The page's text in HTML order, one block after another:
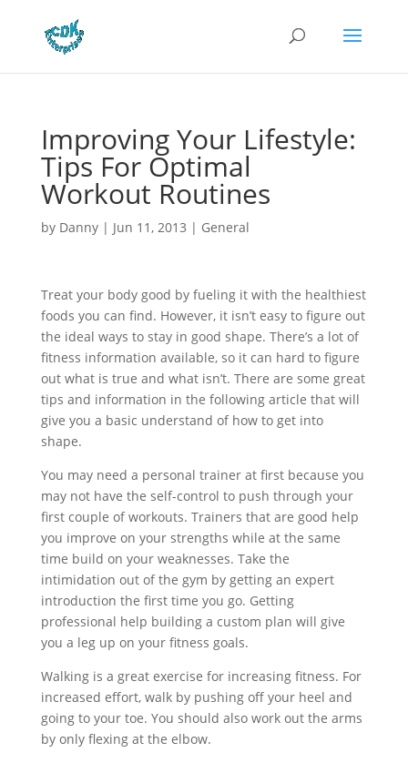
Improving Your Lifestyle:
Tips For Optimal
Workout Routines
by Danny| Jun 11, 2013 | General
Treat your body good by fueling it with the healthiest
foods you can find. However, it isn’t easy to figure out
the ideal ways to stay in good shape. There’s a lot of
fitness information available, so it can hard to figure
out what is true and what isn’t. There are some great
tips and information in the following article that will
give you a basic understand of how to get into
shape.
You may need a personal trainer at first because you
may not have the self-control to push through your
first couple of workouts. Trainers that are good help
you improve on your strengths while at the same
time build on your weaknesses. Take the
intimidation out of the gym by getting an expert
introduction the first time you go. Getting
professional help building a custom plan will give
you a leg up on your fitness goals.
Walking is a great exercise for increasing fitness. For
increased effort, walk by pushing off your heel and
going to your toe. You should also work out the arms
by only flexing at the elbow.